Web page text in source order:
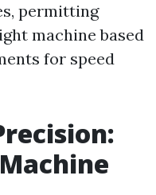
permitting
machine based
for speed